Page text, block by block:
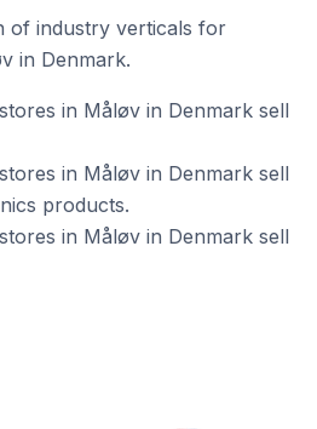
of industry verticals for
in Denmark.
in Måløv in Denmark sell
in Måløv in Denmark sell
products.
in Måløv in Denmark sell